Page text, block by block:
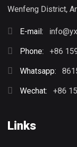
Wenfeng District,
E-mail:
Phone: +86
Whatsapp:
Wechat: +86
Links